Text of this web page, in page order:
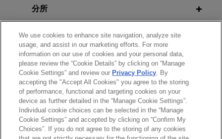
分所
學歷
執業與法院資格
榮譽與肯定
*Before sending, please note:
We use cookies to enhance site navigation, analyze site
usage, and assist in our marketing efforts. For more
information on our use of cookies and your personal data,
please review the “Cookie Details” by clicking on “Manage
Cookie Settings” and review our Privacy Policy. By
accepting the "Accept All Cookies" you agree to the storing
of performance, functional and targeting cookies on your
device as further detailed in the “Manage Cookie Settings”.
Individual cookie choices can be selected in the “Manage
Cookie Settings” and accepted by clicking on “Confirm My
Choices”. If you do not agree to the storing of any cookies